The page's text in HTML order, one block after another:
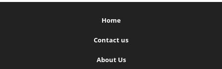
Home
Contact us
About Us